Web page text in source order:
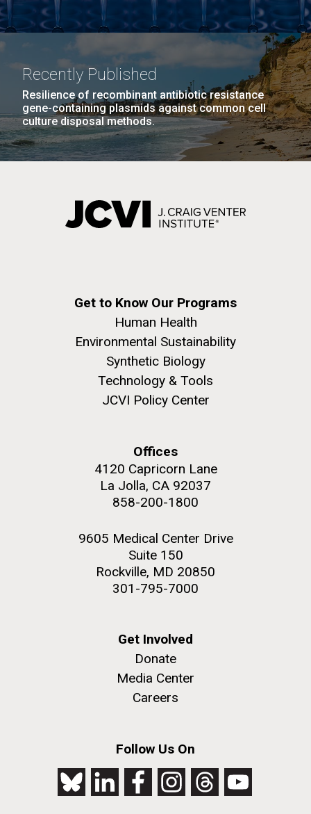
Recently Published
Resilience of recombinant antibiotic resistance
gene-containing plasmids against common cell
culture disposal methods.
Get to Know Our Programs
Human Health
Environmental Sustainability
Synthetic Biology
Technology & Tools
JCVI Policy Center
Offices
4120 Capricorn Lane
La Jolla, CA 92037
858-200-1800
9605 Medical Center Drive
Suite 150
Rockville, MD 20850
301-795-7000
Get Involved
Donate
Media Center
Careers
Follow Us On